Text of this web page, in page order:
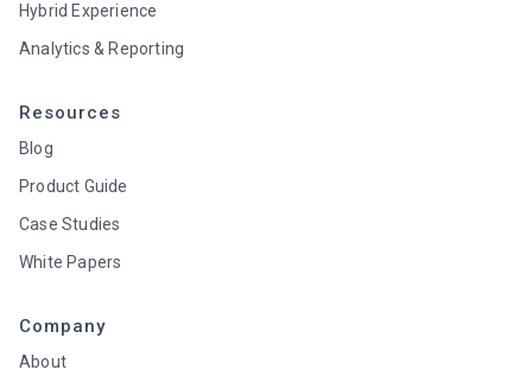
Hybrid Experience
Analytics & Reporting
Resources
Blog
Product Guide
Case Studies
White Papers
Company
About